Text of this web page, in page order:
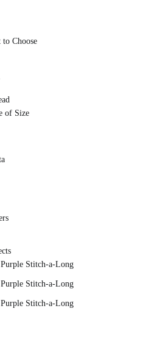
Choose
of Size
Stitch-a-Long
Stitch-a-Long
Stitch-a-Long